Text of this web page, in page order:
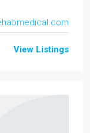
View Listings